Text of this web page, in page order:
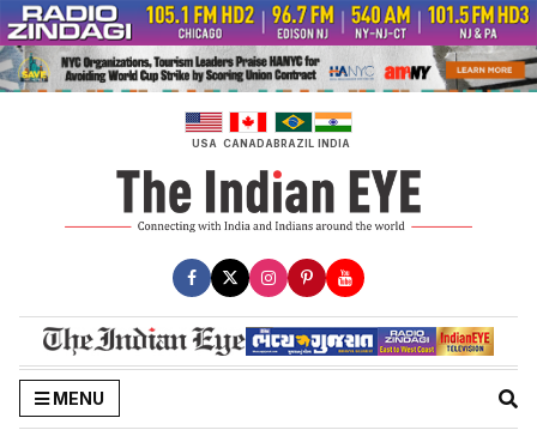
Skip
to
content
USA CANADABRAZIL INDIA
MENU